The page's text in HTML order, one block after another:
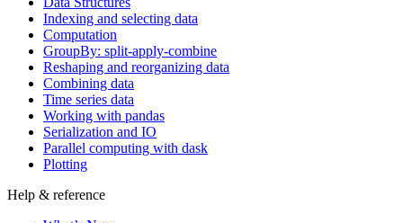
Indexing and selecting data
Computation
GroupBy: split-apply-combine
Reshaping and reorganizing data
Combining data
Time series data
Working with pandas
Serialization and IO
Parallel computing with dask
Plotting
Help & reference